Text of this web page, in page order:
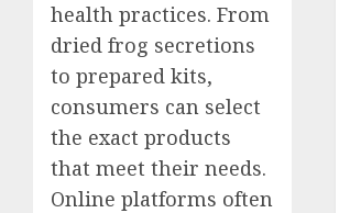
health practices. From
dried frog secretions
to prepared kits,
consumers can select
the exact products
that meet their needs.
Online platforms often